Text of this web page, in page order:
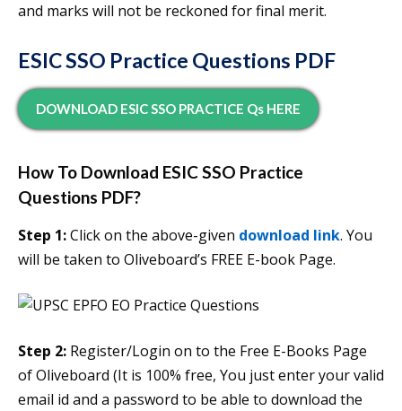
and marks will not be reckoned for final merit.
ESIC SSO Practice Questions PDF
DOWNLOAD ESIC SSO PRACTICE Qs HERE
How To Download ESIC SSO Practice
Questions PDF?
Step 1:Click on the above-given download link. You
will be taken to Oliveboard’s FREE E-book Page.
Step 2: Register/Login on to the Free E-Books Page
of Oliveboard (It is 100% free, You just enter your valid
email id and a password to be able to download the